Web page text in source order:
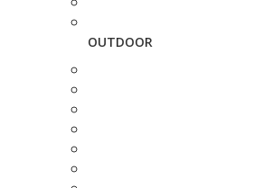
OUTDOOR